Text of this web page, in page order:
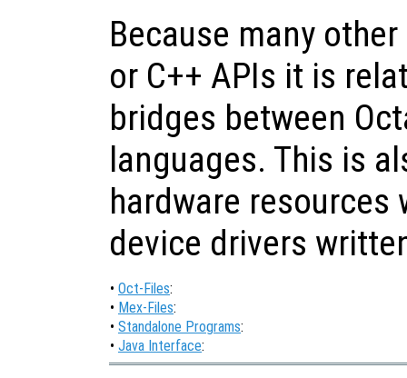
Because many
or C++ APIs it is
bridges between
languages. This is
hardware resources
device drivers
• Oct-Files:
• Mex-Files:
• Standalone Programs:
• Java Interface: